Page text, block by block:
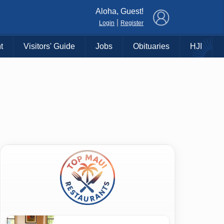
Aloha, Guest!
Login Register
Visitors' Guide Jobs Obituaries HJI